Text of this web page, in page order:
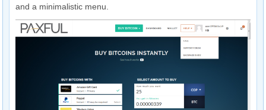
and a minimalistic menu.